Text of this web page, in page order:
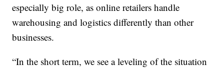
especially big role, as online retailers handle
warehousing and logistics differently than other
businesses.
“In the short term, we see a leveling of the situation